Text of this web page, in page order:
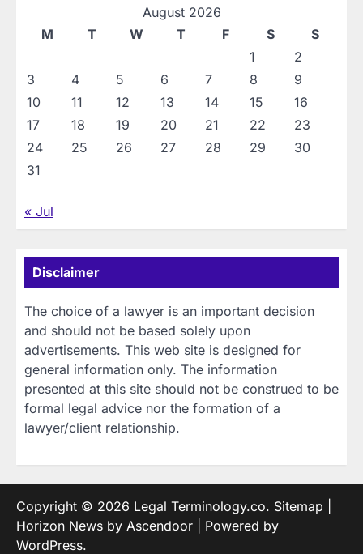
August 2026
M
T W T F S
S
1
2
3
4 5 6 7 8
9
10
11 12 13 14 15
16
17
18 19 20 21 22
23
24
25 26 27 28 29
30
31
« Jul
Disclaimer
The choice of a lawyer is an important decision
and should not be based solely upon
advertisements. This web site is designed for
general information only. The information
presented at this site should not be construed to be
formal legal advice nor the formation of a
lawyer/client relationship.
Copyright © 2026 Legal Terminology.co. Sitemap
Horizon News by Ascendoor | Powered by
WordPress.